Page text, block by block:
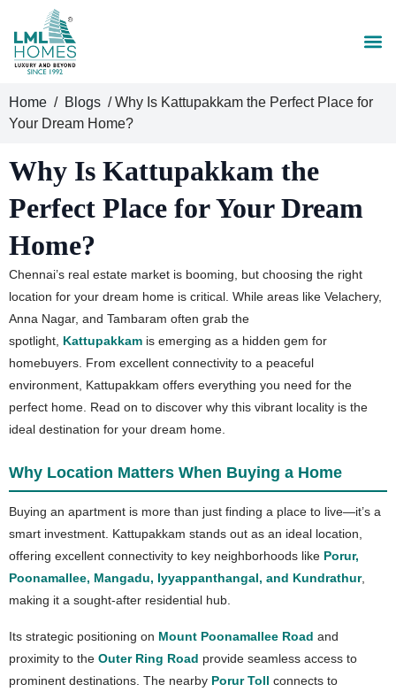
Home / Blogs / Why Is Kattupakkam the Perfect Place for
Your Dream Home?
Why Is Kattupakkam the
Perfect Place for Your Dream
Home?
Chennai’s real estate market is booming, but choosing the right
location for your dream home is critical. While areas like Velachery,
Anna Nagar, and Tambaram often grab the
spotlight, Kattupakkam is emerging as a hidden gem for
homebuyers. From excellent connectivity to a peaceful
environment, Kattupakkam offers everything you need for the
perfect home. Read on to discover why this vibrant locality is the
ideal destination for your dream home.
Why Location Matters When Buying a Home
Buying an apartment is more than just finding a place to live—it’s a
smart investment. Kattupakkam stands out as an ideal location,
offering excellent connectivity to key neighborhoods like Porur,
Poonamallee, Mangadu, Iyyappanthangal, and Kundrathur,
making it a sought-after residential hub.
Its strategic positioning on Mount Poonamallee Road and
proximity to the Outer Ring Road provide seamless access to
prominent destinations. The nearby Porur Toll connects to